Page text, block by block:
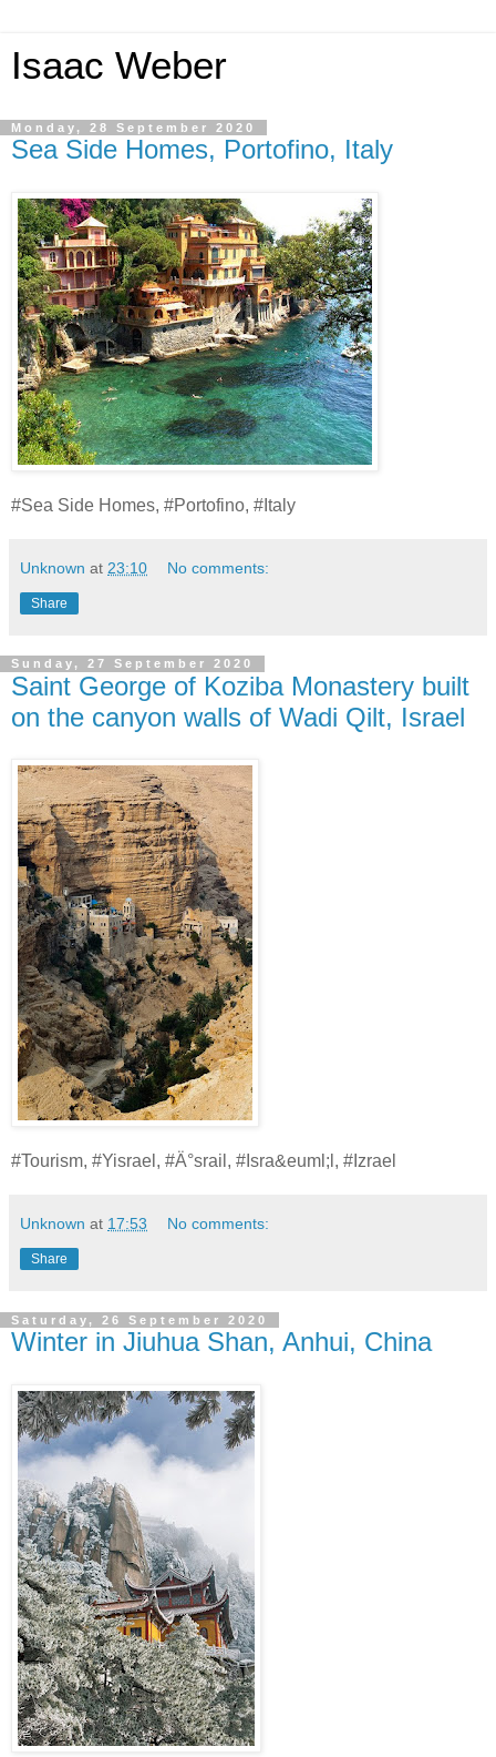
Isaac Weber
Monday, 28 September 2020
Sea Side Homes, Portofino, Italy
#Sea Side Homes, #Portofino, #Italy
Unknown at 23:10 No comments:
Share
Sunday, 27 September 2020
Saint George of Koziba Monastery built
on the canyon walls of Wadi Qilt, Israel
#Tourism, #Yisrael, #Ä°srail, #Isra&euml;l, #Izrael
Unknown at 17:53 No comments:
Share
Saturday, 26 September 2020
Winter in Jiuhua Shan, Anhui, China